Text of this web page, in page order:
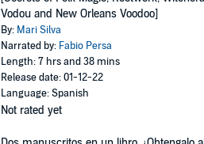
Vodou and New Orleans Voodoo]
By: Mari Silva
Narrated by: Fabio Persa
Length: 7 hrs and 38 mins
Release date: 01-12-22
Language: Spanish
Not rated yet